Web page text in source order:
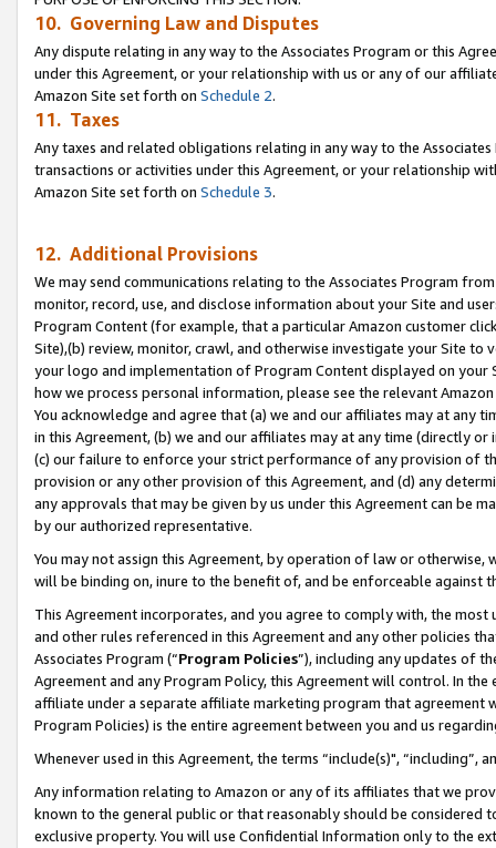
10. Governing Law and Disputes
Any dispute relating in any way to the Associates Program or this
under this Agreement, or your relationship with us or any of our
Amazon Site set forth on Schedule 2.
11. Taxes
Any taxes and related obligations relating in any way to the
transactions or activities under this Agreement, or your relationship
Amazon Site set forth on Schedule 3.
12. Additional Provisions
We may send communications relating to the Associates Program
monitor, record, use, and disclose information about your Site and
Program Content (for example, that a particular Amazon customer
Site),(b) review, monitor, crawl, and otherwise investigate your Site
your logo and implementation of Program Content displayed on
how we process personal information, please see the relevant
You acknowledge and agree that (a) we and our affiliates may at
in this Agreement, (b) we and our affiliates may at any time (directly
(c) our failure to enforce your strict performance of any provision of
provision or any other provision of this Agreement, and (d) any
any approvals that may be given by us under this Agreement can be
by our authorized representative.
You may not assign this Agreement, by operation of law or
will be binding on, inure to the benefit of, and be enforceable against
This Agreement incorporates, and you agree to comply with, the
and other rules referenced in this Agreement and any other policies
Associates Program (“Program Policies”), including any updates of
Agreement and any Program Policy, this Agreement will control. In
affiliate under a separate affiliate marketing program that agreement
Program Policies) is the entire agreement between you and us
Whenever used in this Agreement, the terms “include(s)",
Any information relating to Amazon or any of its affiliates that we
known to the general public or that reasonably should be considered
exclusive property. You will use Confidential Information only to the